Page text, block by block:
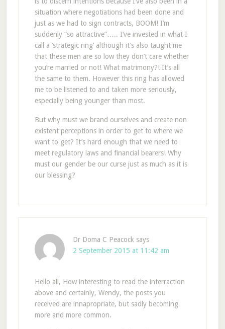
situation where negotiations had been done and
just as we had to sign contracts, BOOM! I’m
suddenly “so attractive”….. I’ve invested in what I
call a ‘strategic ring’ although it’s also taught me
that these men are so low they don’t care whether
you’re married or not! What matrimony?! It’s all
the same to them. However this ring has allowed
me to be listened to and taken more seriously,
especially being younger than most.
But why must we brand ourselves and create non
existent perceptions in order to get to where we
want to get? It’s hard enough that we need to
meet regulatory laws and financial bearers! Why
must our gender be our curse just as much as it is
our blessing?
Dr Doma C Peacock says
2 September 2015 at 11:42 am
Hello all, How interesting to read the interraction
above and certainly, Wendy, the posts you
received are innapropriate, but sadly becoming
more and more common.